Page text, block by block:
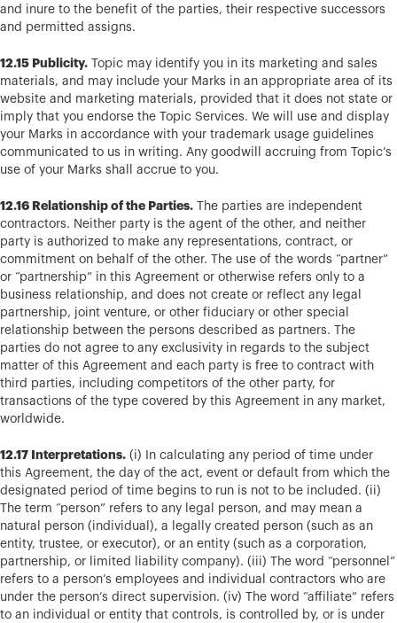
and inure to the benefit of the parties, their respective successors
and permitted assigns.
12.15 Publicity. Topic may identify you in its marketing and sales
materials, and may include your Marks in an appropriate area of its
website and marketing materials, provided that it does not state or
imply that you endorse the Topic Services. We will use and display
your Marks in accordance with your trademark usage guidelines
communicated to us in writing. Any goodwill accruing from Topic’s
use of your Marks shall accrue to you.
12.16 Relationship of the Parties. The parties are independent
contractors. Neither party is the agent of the other, and neither
party is authorized to make any representations, contract, or
commitment on behalf of the other. The use of the words “partner”
or “partnership” in this Agreement or otherwise refers only to a
business relationship, and does not create or reflect any legal
partnership, joint venture, or other fiduciary or other special
relationship between the persons described as partners. The
parties do not agree to any exclusivity in regards to the subject
matter of this Agreement and each party is free to contract with
third parties, including competitors of the other party, for
transactions of the type covered by this Agreement in any market,
worldwide.
12.17 Interpretations. (i) In calculating any period of time under
this Agreement, the day of the act, event or default from which the
designated period of time begins to run is not to be included. (ii)
The term “person” refers to any legal person, and may mean a
natural person (individual), a legally created person (such as an
entity, trustee, or executor), or an entity (such as a corporation,
partnership, or limited liability company). (iii) The word “personnel”
refers to a person’s employees and individual contractors who are
under the person’s direct supervision. (iv) The word “affiliate” refers
to an individual or entity that controls, is controlled by, or is under